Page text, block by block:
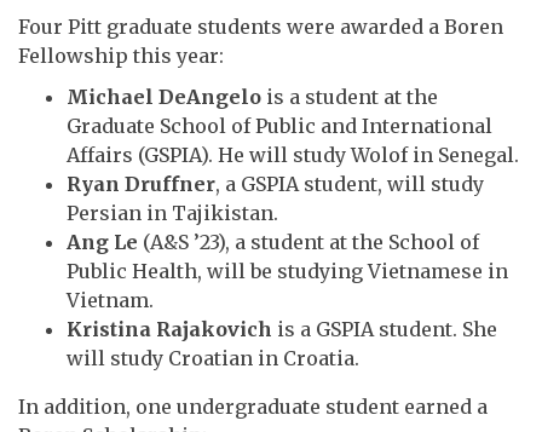
Four Pitt graduate students were awarded a Boren
Fellowship this year:
Michael DeAngelo is a student at the
Graduate School of Public and International
Affairs (GSPIA). He will study Wolof in Senegal.
Ryan Druffner, a GSPIA student, will study
Persian in Tajikistan.
Ang Le (A&S ’23), a student at the School of
Public Health, will be studying Vietnamese in
Vietnam.
Kristina Rajakovich is a GSPIA student. She
will study Croatian in Croatia.
In addition, one undergraduate student earned a